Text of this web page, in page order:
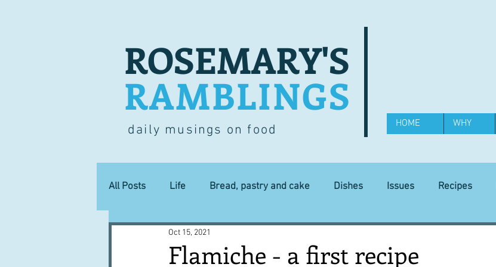
ROSEMARY'S
RAMBLINGS
daily musings on food HOME WHY
All Posts Life Bread, pastry and cake Dishes Issues Recipes
Lucky dip Commerce
Flamiche - a first recipe
Oct 15, 2021